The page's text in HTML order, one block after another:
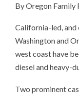
By Oregon Family
California-led,
Washington and
west coast have
diesel and heavy-
Two prominent